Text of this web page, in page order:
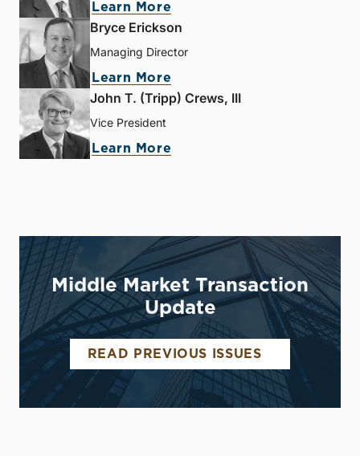
Learn More
Bryce Erickson
Managing Director
Learn More
John T. (Tripp) Crews, III
Vice President
Learn More
Middle Market Transaction
Update
READ PREVIOUS ISSUES